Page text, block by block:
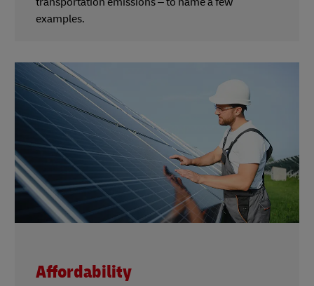
examples.
Affordability